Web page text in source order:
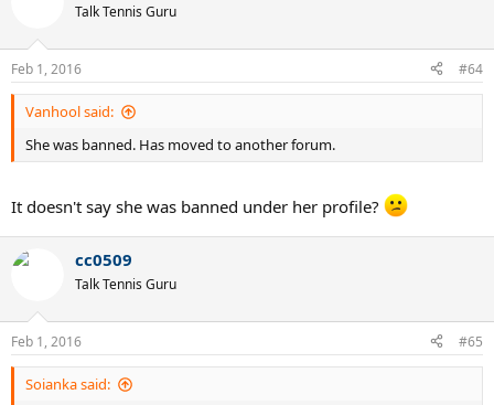
s
:
Talk Tennis Guru
Feb 1, 2016 #64
Vanhool said:
She was banned. Has moved to another forum.
It doesn't say she was banned under her profile?
cc0509
Talk Tennis Guru
Feb 1, 2016 #65
Soianka said: